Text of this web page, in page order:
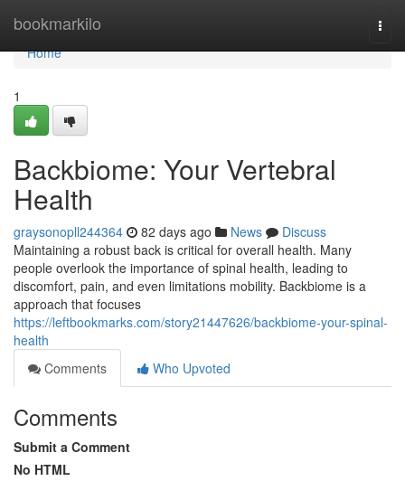
bookmarkilo
Home
Home
1
Backbiome: Your Vertebral
Health
graysonopll244364 82 days ago News
Discuss
Maintaining a robust back is critical for overall health. Many
people overlook the importance of spinal health, leading to
discomfort, pain, and even limitations mobility. Backbiome is a
approach that focuses
https://leftbookmarks.com/story21447626/backbiome-your-spinal-
health
Comments
Who Upvoted
Comments
Submit a Comment
No HTML